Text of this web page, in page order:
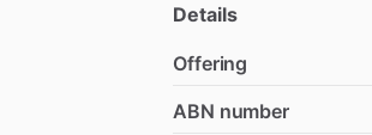
Details
Offering
ABN number